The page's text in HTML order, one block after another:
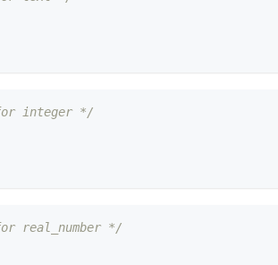
for integer */
real_number */